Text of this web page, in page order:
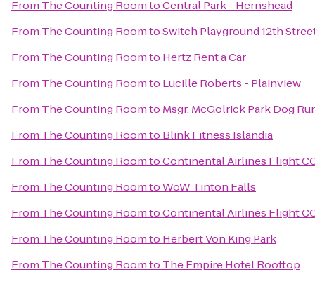
From The Counting RoomtoCentral Park - Hernshead
From The Counting RoomtoSwitch Playground 12th
From The Counting Roomto Hertz Rent a Car
From The Counting Roomto Lucille Roberts - Plainview
From The Counting Roomto Msgr. McGolrick Park Dog
From The Counting Roomto Blink Fitness Islandia
From The Counting RoomtoContinental Airlines Flight
From The Counting RoomtoWoW Tinton Falls
From The Counting RoomtoContinental Airlines Flight
From The Counting Roomto Herbert Von King Park
From The Counting Roomto The Empire Hotel Rooftop